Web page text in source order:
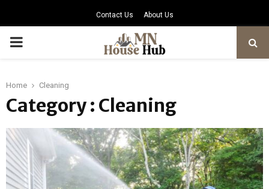
Contact Us About Us
PRIMARY
Home Cleaning
Category : Cleaning